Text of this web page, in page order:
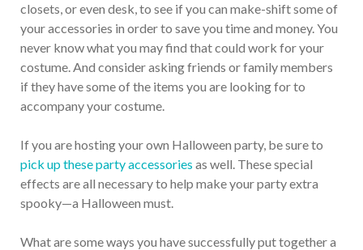
closets, or even desk, to see if you can make-shift some of
your accessories in order to save you time and money. You
never know what you may find that could work for your
costume. And consider asking friends or family members
if they have some of the items you are looking for to
accompany your costume.
If you are hosting your own Halloween party, be sure to
pick up these party accessories as well. These special
effects are all necessary to help make your party extra
spooky—a Halloween must.
What are some ways you have successfully put together a